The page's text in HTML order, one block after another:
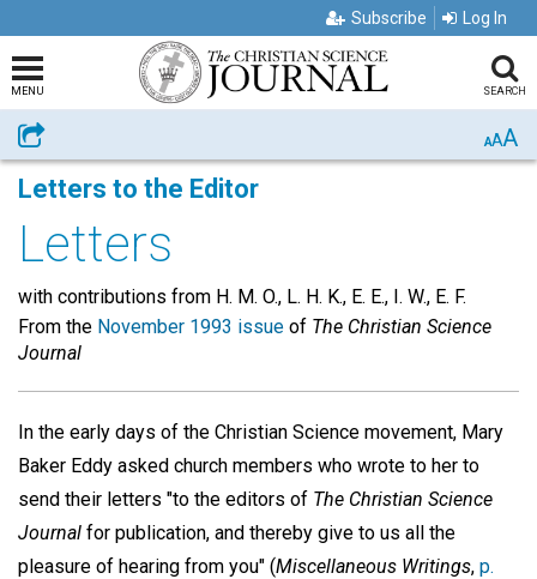
Subscribe Log In
MENU SEARCH
Share AAA
Letters to the Editor
Letters
with contributions from H. M. O., L. H. K., E. E., I. W., E. F.
From the November 1993 issue of The Christian Science
Journal
In the early days of the Christian Science movement, Mary
Baker Eddy asked church members who wrote to her to
send their letters "to the editors of The Christian Science
Journal for publication, and thereby give to us all the
pleasure of hearing from you" (Miscellaneous Writings, p.